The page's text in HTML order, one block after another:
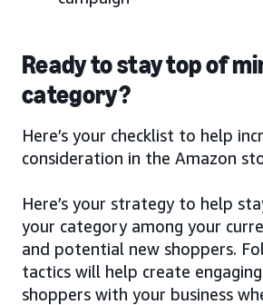
Ready to stay top of
category?
Here’s your checklist to help
consideration in the Amazon
Here’s your strategy to help
your category among your
and potential new shoppers.
tactics will help create
shoppers with your business